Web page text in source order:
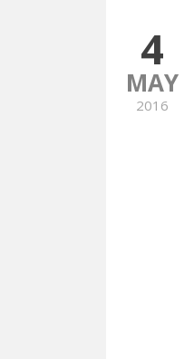
4
MAY
2016